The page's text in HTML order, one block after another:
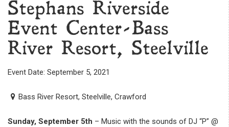
Stephans Riverside
Event Center-Bass
River Resort, Steelville
Event Date: September 5, 2021
Bass River Resort, Steelville, Crawford
Sunday, September 5th – Music with the sounds of DJ “P” @